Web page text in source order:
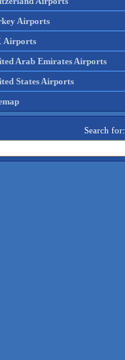
Airports
Airports
Arab Emirates Airports
States Airports
Search for: